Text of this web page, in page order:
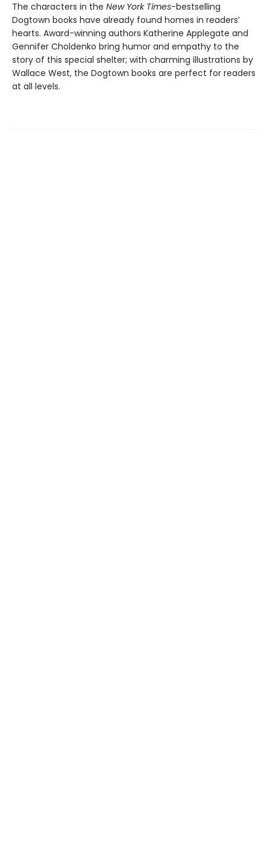
The characters in the New York Times-bestselling
Dogtown books have already found homes in readers’
hearts. Award-winning authors Katherine Applegate and
Gennifer Choldenko bring humor and empathy to the
story of this special shelter; with charming illustrations by
Wallace West, the Dogtown books are perfect for readers
at all levels.